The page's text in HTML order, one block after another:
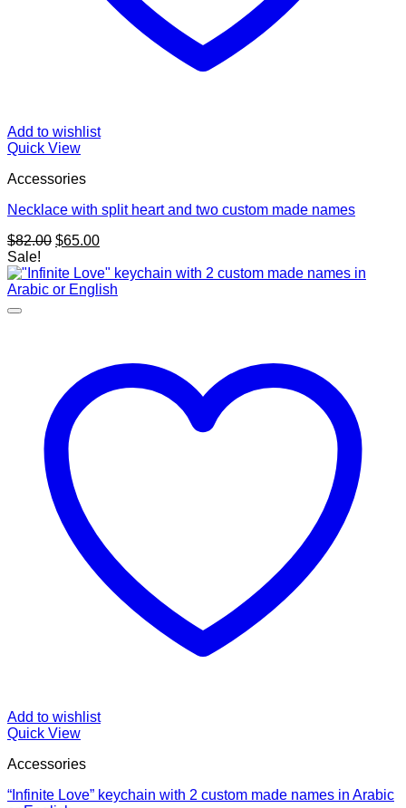
Add to wishlist
Quick View
Accessories
Necklace with split heart and two custom made names
$82.00 Original
was:
$82.00.
$65.00Current
is:
$65.00.
Sale!
Add to wishlist
Quick View
Accessories
“Infinite Love” keychain with 2 custom made names in Arabic